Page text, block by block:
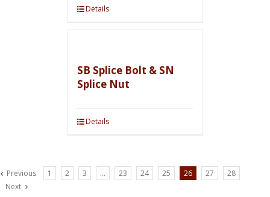
Details
SB Splice Bolt & SN
Splice Nut
Details
Previous 1 2 3 … 23 24 25 26 27
28
Next